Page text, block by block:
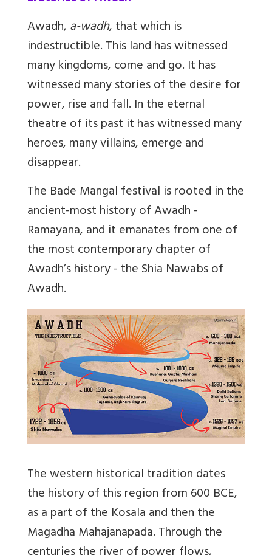
Awadh,a-wadh, that which is
indestructible. This land has witnessed
many kingdoms, come and go. It has
witnessed many stories of the desire for
power, rise and fall. In the eternal
theatre of its past it has witnessed many
heroes, many villains, emerge and
disappear.
The Bade Mangal festival is rooted in the
ancient-most history of Awadh -
Ramayana, and it emanates from one of
the most contemporary chapter of
Awadh’s history - the Shia Nawabs of
Awadh.
The western historical tradition dates
the history of this region from 600 BCE,
as a part of the Kosala and then the
Magadha Mahajanapada. Through the